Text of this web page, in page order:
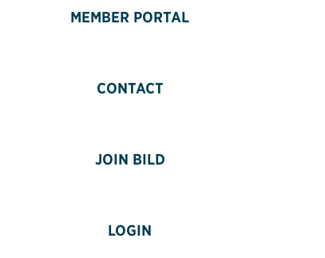
MEMBER PORTAL
CONTACT
JOIN BILD
LOGIN